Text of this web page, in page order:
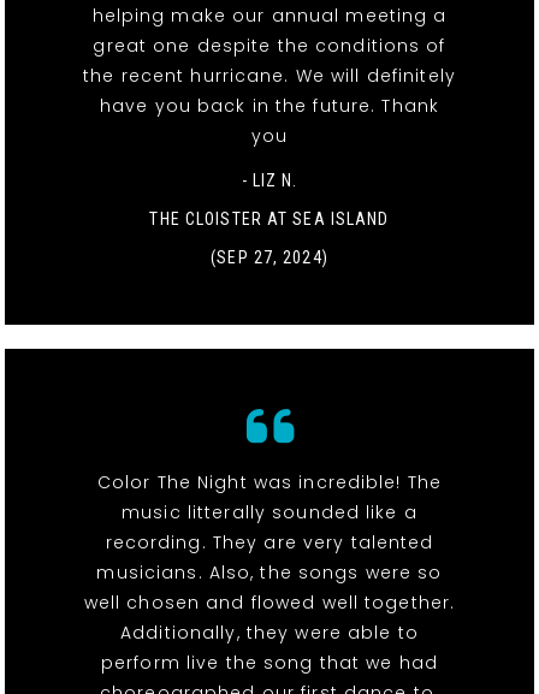
helping make our annual meeting a
great one despite the conditions of
the recent hurricane. We will definitely
have you back in the future. Thank
you
- LIZ N.
THE CLOISTER AT SEA ISLAND
(SEP 27, 2024)
Color The Night was incredible! The
music litterally sounded like a
recording. They are very talented
musicians. Also, the songs were so
well chosen and flowed well together.
Additionally, they were able to
perform live the song that we had